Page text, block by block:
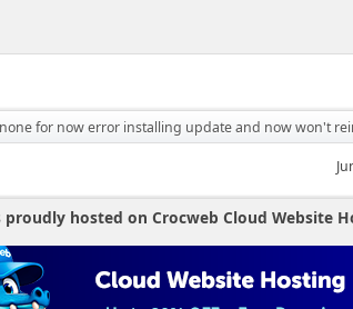
for now error installing update and now won't
proudly hosted on Crocweb Cloud Website